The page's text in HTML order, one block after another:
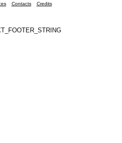
Contacts Credits